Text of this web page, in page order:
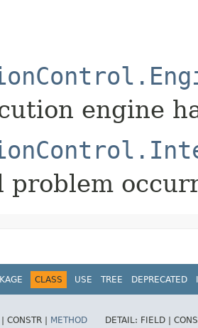
engine
problem
CLASS USE TREE DEPRECATED
CONSTR | METHOD DETAIL: FIELD |